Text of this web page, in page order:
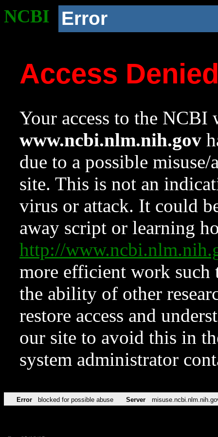
NCBI Error
Access
Your access to the NCBI
www.ncbi.nlm.nih.gov
due to a possible
site. This is not an
virus or attack. It could
away script or learning
http://
more efficient work such
the ability of other
restore access and
our site to avoid this in
system administrator
Error blocked for possible abuse Server